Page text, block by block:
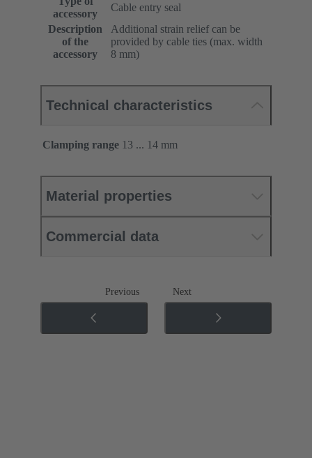
accessory
Cable entry seal
Description
of the
accessory
Additional strain relief can be
provided by cable ties (max. width
8 mm)
Technical characteristics
Clamping range 13 ... 14 mm
Material properties
Commercial data
Previous Next